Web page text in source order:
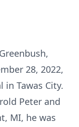
28, 2022,
in Tawas City.
Peter and
MI, he was